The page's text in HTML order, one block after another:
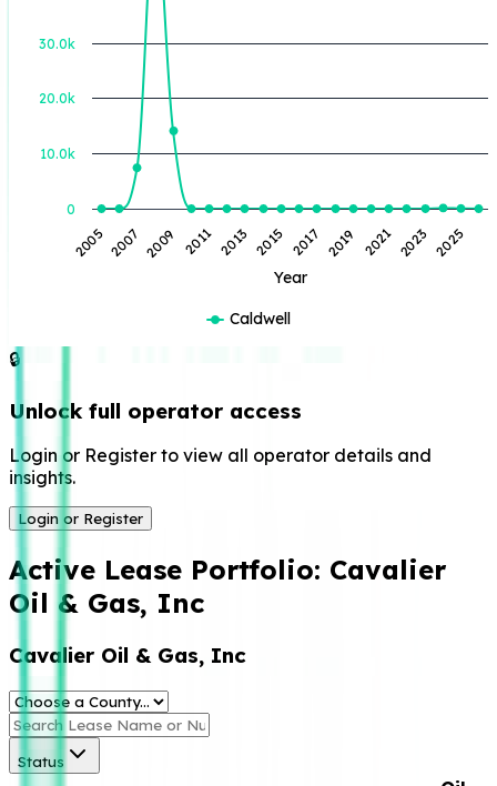
Year
2005 2007 2009 2011 2013 2015 2017 2019 2021 2023 2025
0
20.0k
10.0k
30.0k
Caldwell
🔒
Unlock full operator access
Login or Register to view all operator details and
insights.
Login or Register
Active Lease Portfolio: Cavalier
Oil & Gas, Inc
Cavalier Oil & Gas, Inc
Status